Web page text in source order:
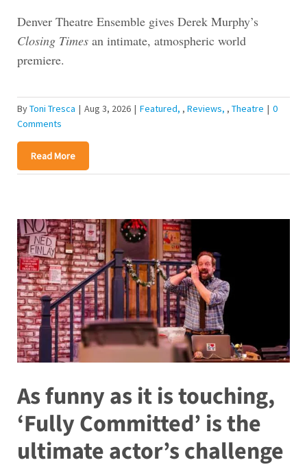
Denver Theatre Ensemble gives Derek Murphy’s
Closing Timesan intimate, atmospheric world
premiere.
ByToni Tresca | Aug 3, 2026 | Featured , Reviews , Theatre | 0
Comments
Read More
As funny as it is touching,
‘Fully Committed’ is the
ultimate actor’s challenge